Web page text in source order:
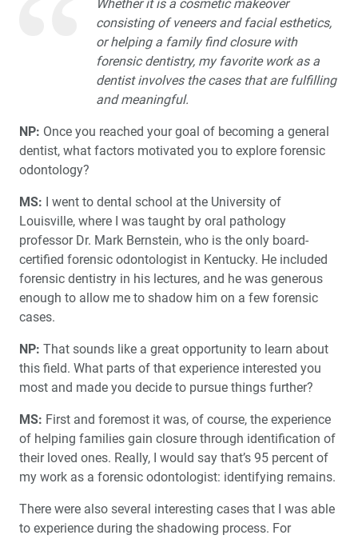
Whether it is a cosmetic makeover
consisting of veneers and facial esthetics,
or helping a family find closure with
forensic dentistry, my favorite work as a
dentist involves the cases that are fulfilling
and meaningful.
NP: Once you reached your goal of becoming a general
dentist, what factors motivated you to explore forensic
odontology?
MS: I went to dental school at the University of
Louisville, where I was taught by oral pathology
professor Dr. Mark Bernstein, who is the only board-
certified forensic odontologist in Kentucky. He included
forensic dentistry in his lectures, and he was generous
enough to allow me to shadow him on a few forensic
cases.
NP: That sounds like a great opportunity to learn about
this field. What parts of that experience interested you
most and made you decide to pursue things further?
MS: First and foremost it was, of course, the experience
of helping families gain closure through identification of
their loved ones. Really, I would say that’s 95 percent of
my work as a forensic odontologist: identifying remains.
There were also several interesting cases that I was able
to experience during the shadowing process. For